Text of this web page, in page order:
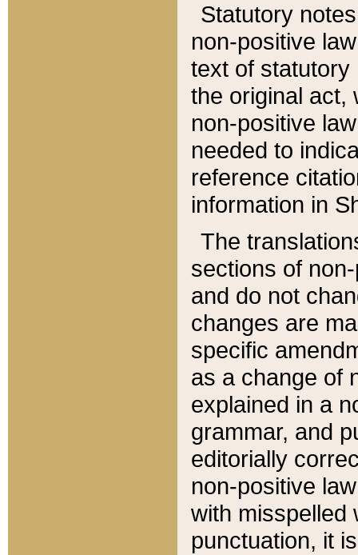
Statutory
non-positive
text of statutory
the original act,
non-positive
needed to
reference
information in
The
sections of
and do not
changes are
specific
as a change of
explained in a
grammar, and
editorially
non-positive
with misspelled
punctuation, it